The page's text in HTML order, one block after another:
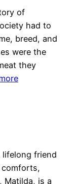
of
had to
breed, and
were the
they
lifelong friend
comforts,
Matilda, is a